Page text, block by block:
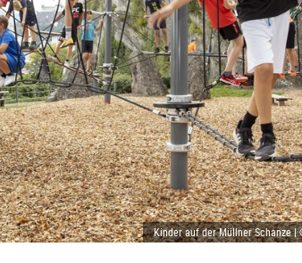
Kinder auf der Müllner Schanze